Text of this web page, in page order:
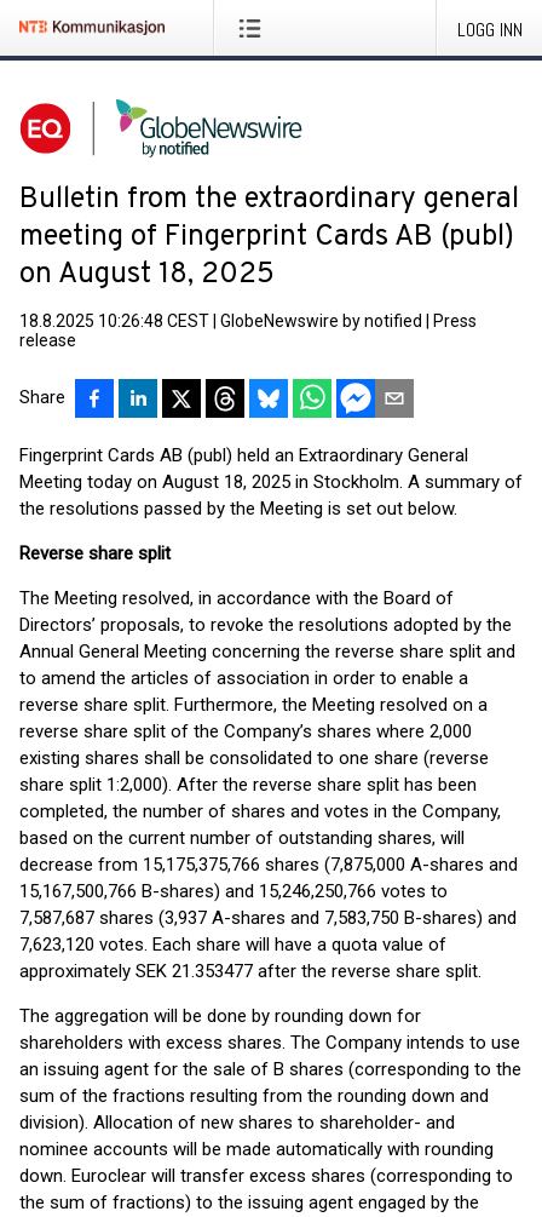
LOGG INN
Bulletin from the extraordinary general
meeting of Fingerprint Cards AB (publ)
on August 18, 2025
18.8.2025 10:26:48 CEST GlobeNewswire by notified
Press
release
Share
Fingerprint Cards AB (publ) held an Extraordinary General
Meeting today on August 18, 2025 in Stockholm. A summary of
the resolutions passed by the Meeting is set out below.
Reverse share split
The Meeting resolved, in accordance with the Board of
Directors’ proposals, to revoke the resolutions adopted by the
Annual General Meeting concerning the reverse share split and
to amend the articles of association in order to enable a
reverse share split. Furthermore, the Meeting resolved on a
reverse share split of the Company’s shares where 2,000
existing shares shall be consolidated to one share (reverse
share split 1:2,000). After the reverse share split has been
completed, the number of shares and votes in the Company,
based on the current number of outstanding shares, will
decrease from 15,175,375,766 shares (7,875,000 A-shares and
15,167,500,766 B-shares) and 15,246,250,766 votes to
7,587,687 shares (3,937 A-shares and 7,583,750 B-shares) and
7,623,120 votes. Each share will have a quota value of
approximately SEK 21.353477 after the reverse share split.
The aggregation will be done by rounding down for
shareholders with excess shares. The Company intends to use
an issuing agent for the sale of B shares (corresponding to the
sum of the fractions resulting from the rounding down and
division). Allocation of new shares to shareholder- and
nominee accounts will be made automatically with rounding
down. Euroclear will transfer excess shares (corresponding to
the sum of fractions) to the issuing agent engaged by the